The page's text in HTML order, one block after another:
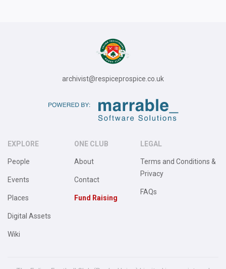
archivist@respiceprospice.co.uk
EXPLORE
People
Events
Places
Digital Assets
Wiki
ONE CLUB
About
Contact
Fund Raising
LEGAL
Terms and Conditions &
Privacy
FAQs